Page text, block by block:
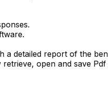
a detailed report of the
open and save